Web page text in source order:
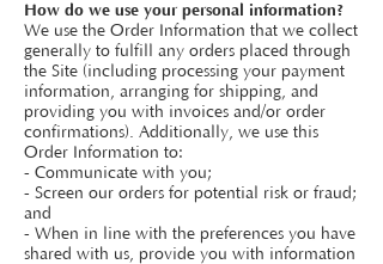
How do we use your personal information?
We use the Order Information that we collect
generally to fulfill any orders placed through
the Site (including processing your payment
information, arranging for shipping, and
providing you with invoices and/or order
confirmations). Additionally, we use this
Order Information to:
- Communicate with you;
- Screen our orders for potential risk or fraud;
and
- When in line with the preferences you have
shared with us, provide you with information